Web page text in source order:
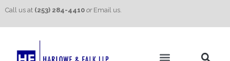
Call us at (253) 284-4410 orEmail us.